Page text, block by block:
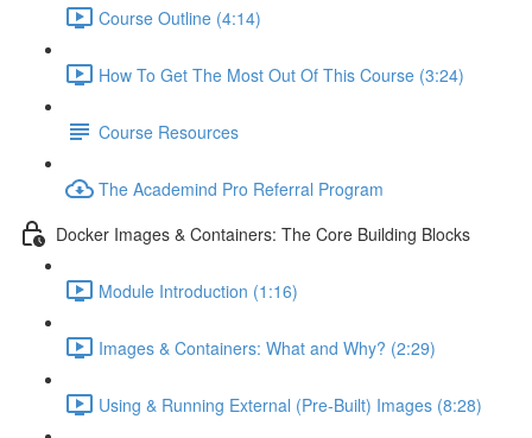
Course Outline (4:14)
How To Get The Most Out Of This Course (3:24)
Course Resources
The Academind Pro Referral Program
Docker Images & Containers: The Core Building Blocks
Module Introduction (1:16)
Images & Containers: What and Why? (2:29)
Using & Running External (Pre-Built) Images (8:28)